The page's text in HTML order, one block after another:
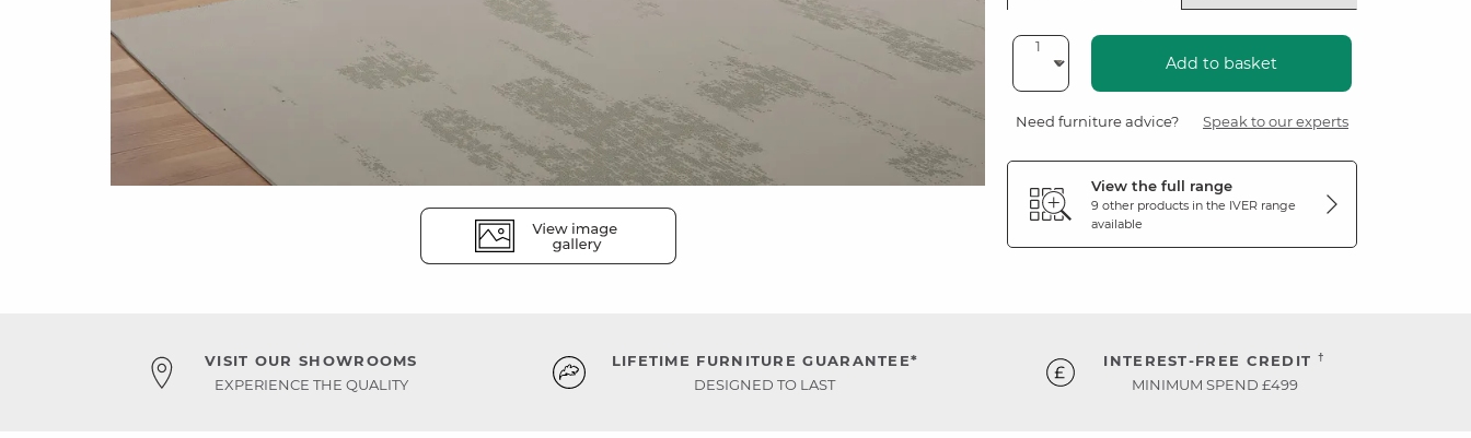
Add to basket
Need furniture advice? Speak to our experts
View the full range
9 other products in the IVER range
available
VISIT OUR SHOWROOMS
EXPERIENCE THE QUALITY
LIFETIME FURNITURE GUARANTEE*
DESIGNED TO LAST
INTEREST-FREE CREDIT †
MINIMUM SPEND £499